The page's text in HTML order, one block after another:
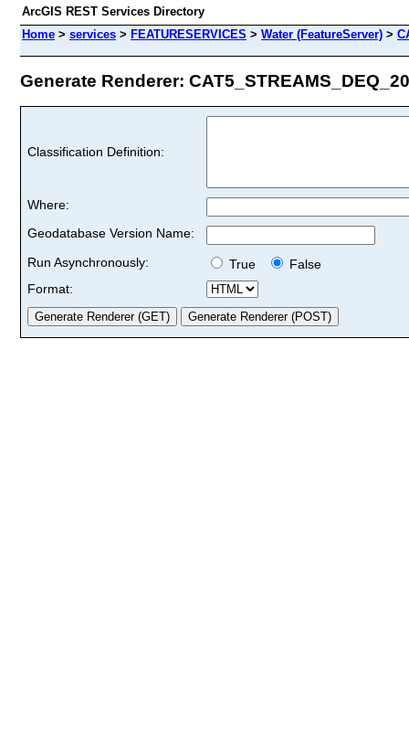
ArcGIS REST Services Directory
Home > services > FEATURESERVICES > Water (FeatureServer) >
Generate Renderer:
Classification Definition:
Where:
Geodatabase Version Name:
Run Asynchronously:
True
False
Format: